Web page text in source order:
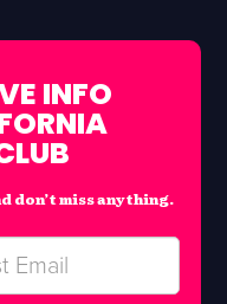
INFO
don’t miss anything.